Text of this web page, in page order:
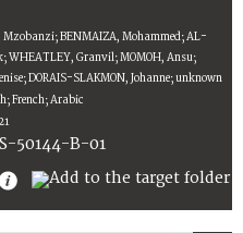
Mzobanzi; BENMAIZA, Mohammed; AL-
WHEATLEY, Granvil; MOMOH, Ansu;
DORAIS-SLAKMON, Johanne; unknown
French; Arabic
50144-B-01